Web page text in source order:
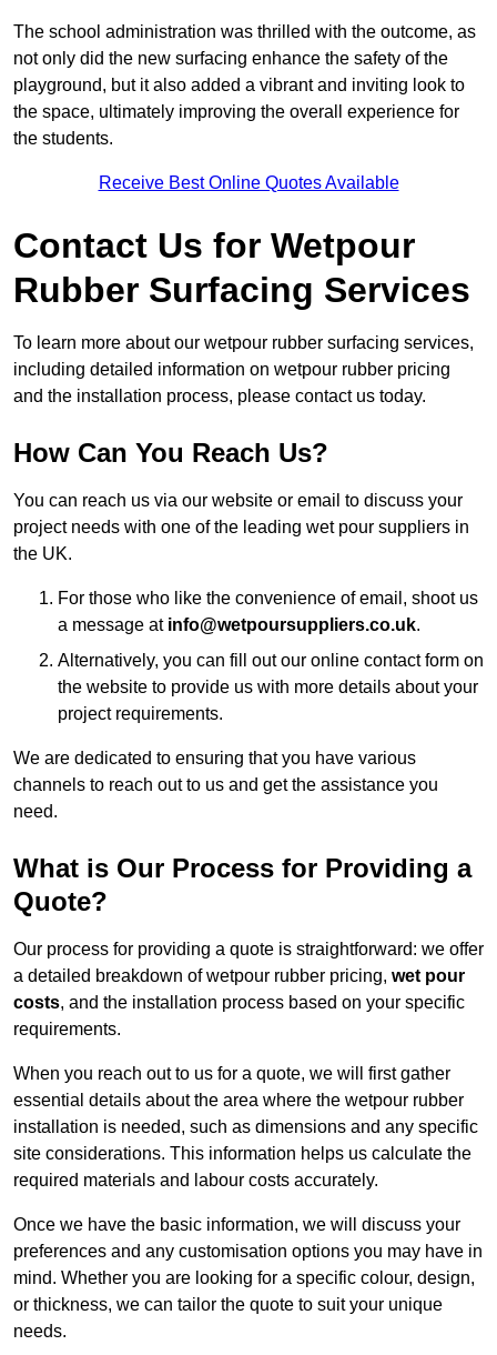
The school administration was thrilled with the outcome, as
not only did the new surfacing enhance the safety of the
playground, but it also added a vibrant and inviting look to
the space, ultimately improving the overall experience for
the students.
Receive Best Online Quotes Available
Contact Us for Wetpour
Rubber Surfacing Services
To learn more about our wetpour rubber surfacing services,
including detailed information on wetpour rubber pricing
and the installation process, please contact us today.
How Can You Reach Us?
You can reach us via our website or email to discuss your
project needs with one of the leading wet pour suppliers in
the UK.
For those who like the convenience of email, shoot us
a message at info@wetpoursuppliers.co.uk.
Alternatively, you can fill out our online contact form on
the website to provide us with more details about your
project requirements.
We are dedicated to ensuring that you have various
channels to reach out to us and get the assistance you
need.
What is Our Process for Providing a
Quote?
Our process for providing a quote is straightforward: we offer
a detailed breakdown of wetpour rubber pricing, wet pour
costs, and the installation process based on your specific
requirements.
When you reach out to us for a quote, we will first gather
essential details about the area where the wetpour rubber
installation is needed, such as dimensions and any specific
site considerations. This information helps us calculate the
required materials and labour costs accurately.
Once we have the basic information, we will discuss your
preferences and any customisation options you may have in
mind. Whether you are looking for a specific colour, design,
or thickness, we can tailor the quote to suit your unique
needs.